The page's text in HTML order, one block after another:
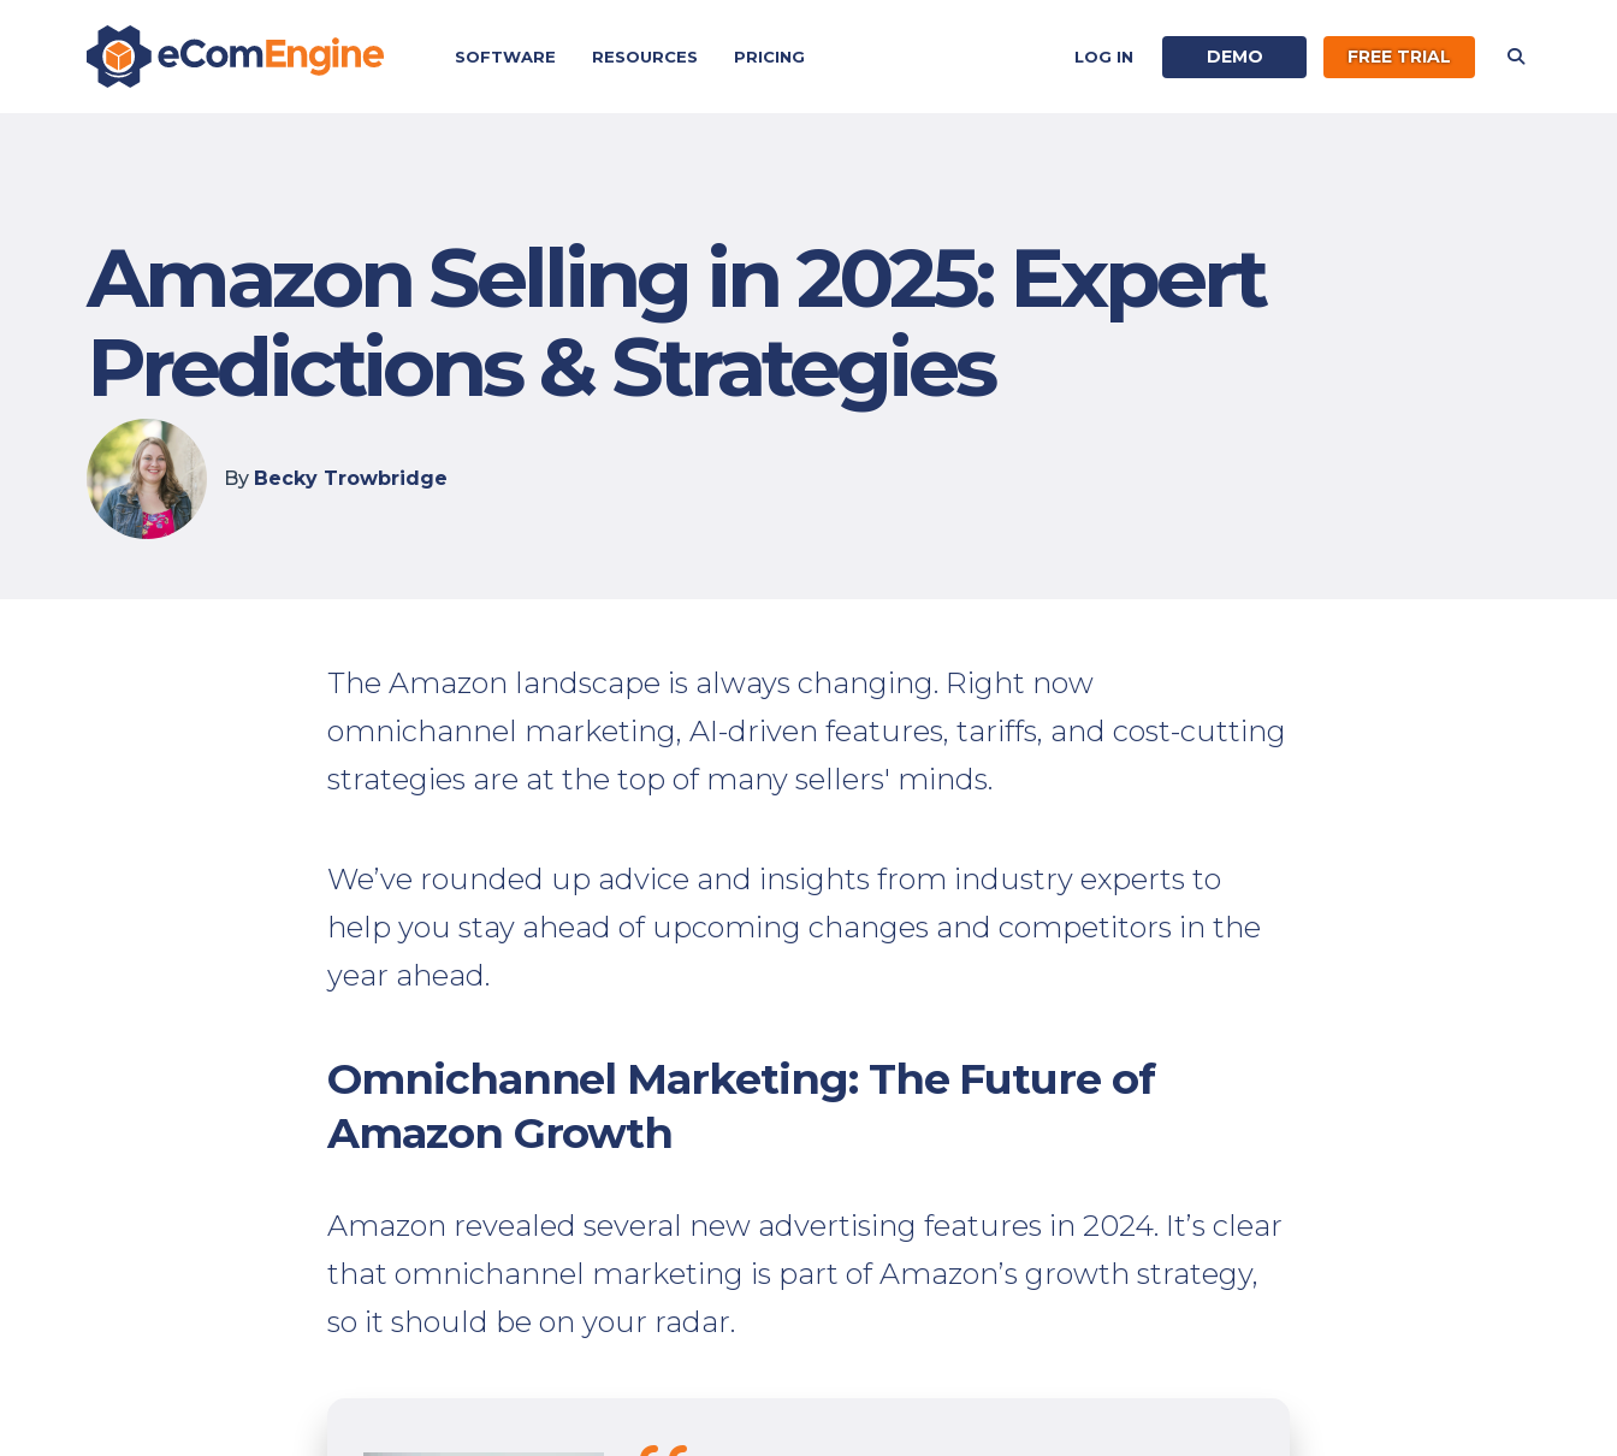
SOFTWARE RESOURCES PRICING LOG IN DEMO FREE TRIAL
Amazon Selling in 2025: Expert
Predictions & Strategies
By Becky Trowbridge
The Amazon landscape is always changing. Right now
omnichannel marketing, AI-driven features, tariffs, and cost-cutting
strategies are at the top of many sellers' minds.
We’ve rounded up advice and insights from industry experts to
help you stay ahead of upcoming changes and competitors in the
year ahead.
Omnichannel Marketing: The Future of
Amazon Growth
Amazon revealed several new advertising features in 2024. It’s clear
that omnichannel marketing is part of Amazon’s growth strategy,
so it should be on your radar.